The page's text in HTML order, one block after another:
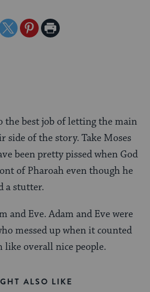
SharePrint
the best job of letting the main
side of the story. Take Moses
been pretty pissed when God
of Pharoah even though he
a stutter.
and Eve. Adam and Eve were
messed up when it counted
like overall nice people.
ALSO LIKE